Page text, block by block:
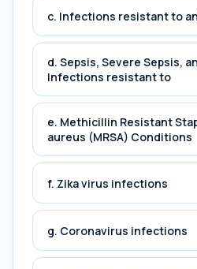
c. Infections resistant to
d. Sepsis, Severe Sepsis,
Infections resistant to
e. Methicillin Resistant
aureus (MRSA) Conditions
f. Zika virus infections
g. Coronavirus infections